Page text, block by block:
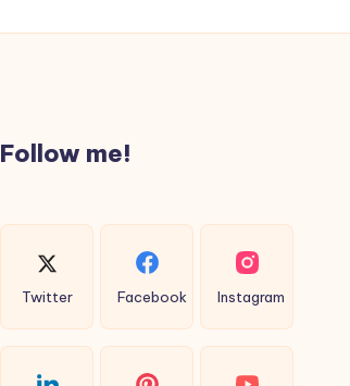
Follow me!
Twitter Facebook Instagram